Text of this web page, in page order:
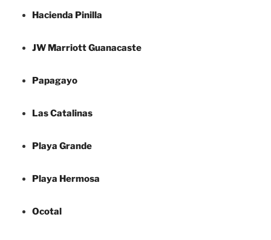
Hacienda Pinilla
JW Marriott Guanacaste
Papagayo
Las Catalinas
Playa Grande
Playa Hermosa
Ocotal